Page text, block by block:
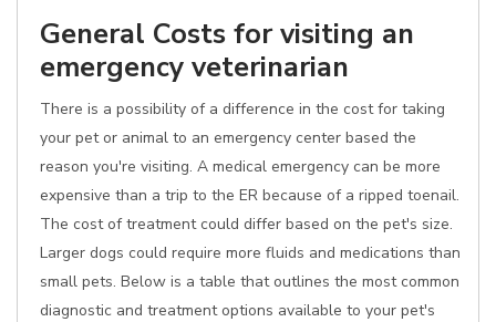
General Costs for visiting an
emergency veterinarian
There is a possibility of a difference in the cost for taking
your pet or animal to an emergency center based the
reason you're visiting. A medical emergency can be more
expensive than a trip to the ER because of a ripped toenail.
The cost of treatment could differ based on the pet's size.
Larger dogs could require more fluids and medications than
small pets. Below is a table that outlines the most common
diagnostic and treatment options available to your pet's